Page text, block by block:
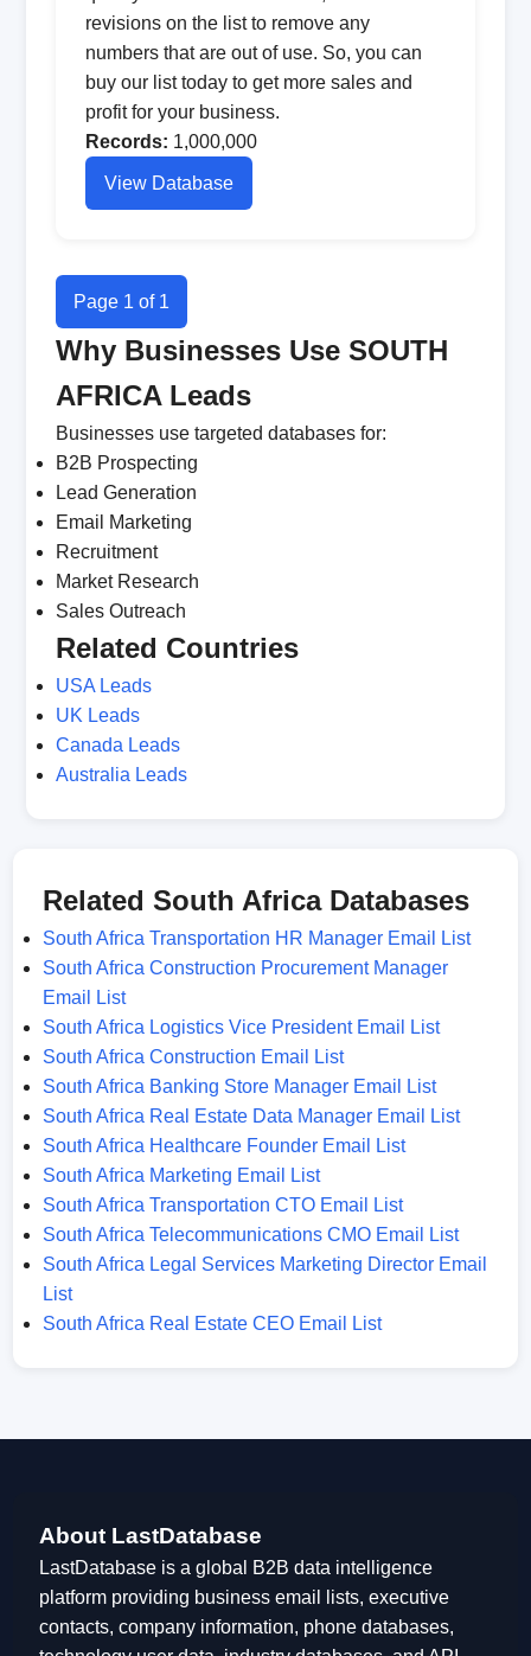
revisions on the list to remove any
numbers that are out of use. So, you can
buy our list today to get more sales and
profit for your business.
Records: 1,000,000
View Database
Page 1 of 1
Why Businesses Use SOUTH
AFRICA Leads
Businesses use targeted databases for:
B2B Prospecting
Lead Generation
Email Marketing
Recruitment
Market Research
Sales Outreach
Related Countries
USA Leads
UK Leads
Canada Leads
Australia Leads
Related South Africa Databases
South Africa Transportation HR Manager Email List
South Africa Construction Procurement Manager
Email List
South Africa Logistics Vice President Email List
South Africa Construction Email List
South Africa Banking Store Manager Email List
South Africa Real Estate Data Manager Email List
South Africa Healthcare Founder Email List
South Africa Marketing Email List
South Africa Transportation CTO Email List
South Africa Telecommunications CMO Email List
South Africa Legal Services Marketing Director Email
List
South Africa Real Estate CEO Email List
About LastDatabase
LastDatabase is a global B2B data intelligence
platform providing business email lists, executive
contacts, company information, phone databases,